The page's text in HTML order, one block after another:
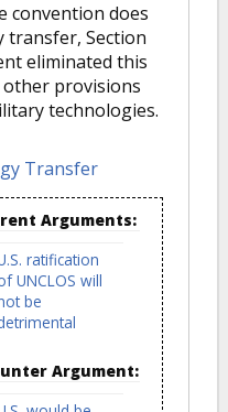
convention does
transfer, Section
eliminated this
other provisions
technologies.
Transfer
Arguments:
ratification
UNCLOS will
be
Argument: